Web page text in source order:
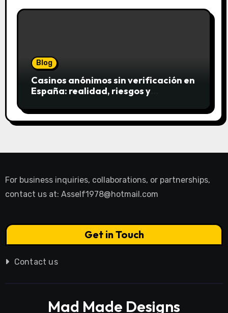
Blog
Casinos anónimos sin verificación en
España: realidad, riesgos y
For business inquiries, collaborations, or partnerships,
contact us at: Asself1978@hotmail.com
Get in Touch
Contact us
Mad Made Designs